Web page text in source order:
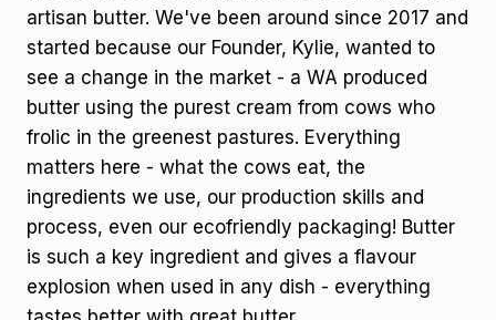
artisan butter. We've been around since 2017 and
started because our Founder, Kylie, wanted to
see a change in the market - a WA produced
butter using the purest cream from cows who
frolic in the greenest pastures. Everything
matters here - what the cows eat, the
ingredients we use, our production skills and
process, even our ecofriendly packaging! Butter
is such a key ingredient and gives a flavour
explosion when used in any dish - everything